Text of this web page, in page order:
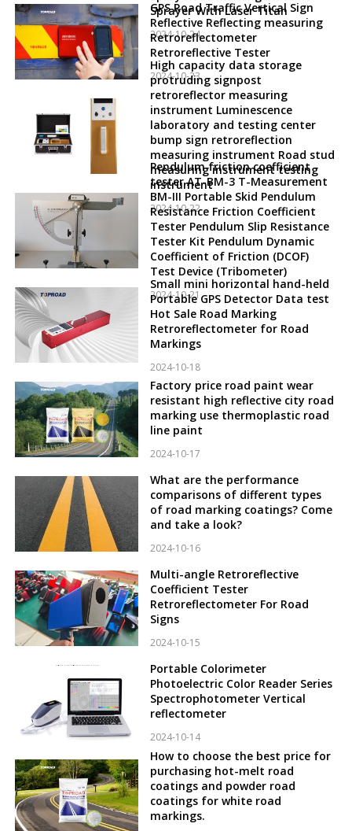
Sprayer With Laser Titan
2024-10-24
GPS Road Traffic Vertical Sign
Reflective Reflecting measuring
Retroreflectometer
Retroreflective Tester
2024-10-23
High capacity data storage
protruding signpost
retroreflector measuring
instrument Luminescence
laboratory and testing center
bump sign retroreflection
measuring instrument Road stud
measuring instrument testing
instrument
2024-10-22
Pendulum friction coefficient
tester AT-BM-3 T-Measurement
BM-III Portable Skid Pendulum
Resistance Friction Coefficient
Tester Pendulum Slip Resistance
Tester Kit Pendulum Dynamic
Coefficient of Friction (DCOF)
Test Device (Tribometer)
2024-10-21
Small mini horizontal hand-held
Portable GPS Detector Data test
Hot Sale Road Marking
Retroreflectometer for Road
Markings
2024-10-18
Factory price road paint wear
resistant high reflective city road
marking use thermoplastic road
line paint
2024-10-17
What are the performance
comparisons of different types
of road marking coatings? Come
and take a look?
2024-10-16
Multi-angle Retroreflective
Coefficient Tester
Retroreflectometer For Road
Signs
2024-10-15
Portable Colorimeter
Photoelectric Color Reader Series
Spectrophotometer Vertical
reflectometer
2024-10-14
How to choose the best price for
purchasing hot-melt road
coatings and powder road
coatings for white road
markings.